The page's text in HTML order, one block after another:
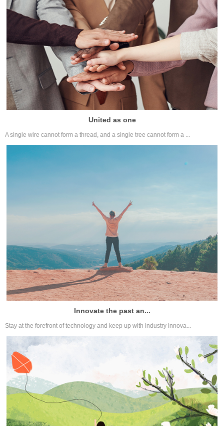
United as one
A single wire cannot form a thread, and a single tree cannot form a ...
Innovate the past an...
Stay at the forefront of technology and keep up with industry innova...